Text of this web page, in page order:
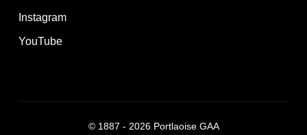
Instagram
YouTube
© 1887 - 2026Portlaoise GAA